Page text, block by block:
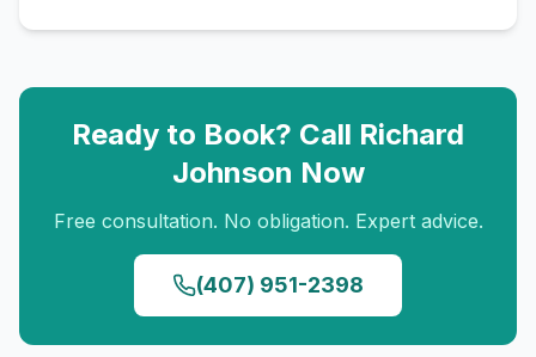
Ready to Book? Call Richard
Johnson Now
Free consultation. No obligation. Expert advice.
(407) 951-2398